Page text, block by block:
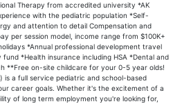
Therapy from accredited university *AK
with the pediatric population *Self-
and attention to detail Compensation and
per session model, income range from $100K+
*Annual professional development travel
*Health insurance including HSA *Dental and
**Free on-site childcare for your 0-5 year olds!
is a full service pediatric and school-based
career goals. Whether it's the excitement of a
of long term employment you're looking for,